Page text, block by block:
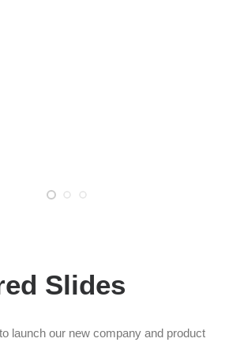
Slides
launch our new company and product